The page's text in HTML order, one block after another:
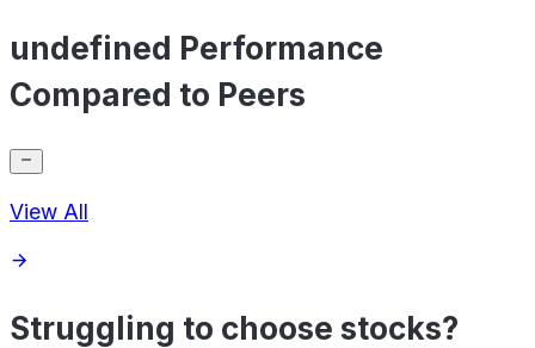
undefined Performance
Compared to Peers
View All
Struggling to choose stocks?